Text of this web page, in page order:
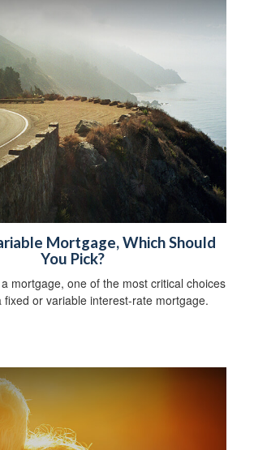
Mortgage, Which Should
You Pick?
mortgage, one of the most critical choices
fixed or variable interest-rate mortgage.